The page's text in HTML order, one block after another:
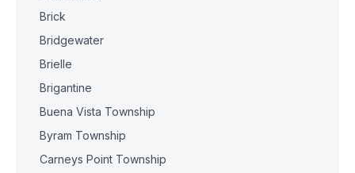
Brick
Bridgewater
Brielle
Brigantine
Buena Vista Township
Byram Township
Carneys Point Township